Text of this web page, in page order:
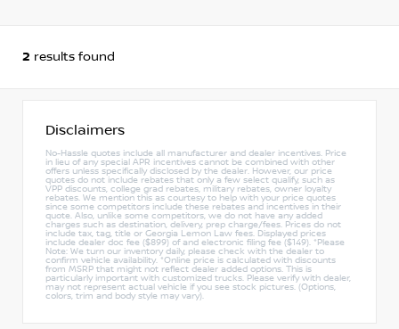
2 results found
Disclaimers
No-Hassle quotes include all manufacturer and dealer incentives. Price
in lieu of any special APR incentives cannot be combined with other
offers unless specifically disclosed by the dealer. However, our price
quotes do not include rebates that only a few select qualify, such as
VPP discounts, college grad rebates, military rebates, owner loyalty
rebates. We mention this as courtesy to help with your price quotes
since some competitors include these rebates and incentives in their
quote. Also, unlike some competitors, we do not have any added
charges such as destination, delivery, prep charge/fees. Prices do not
include tax, tag, title or Georgia Lemon Law fees. Displayed prices
include dealer doc fee ($899) of and electronic filing fee ($149). *Please
Note: We turn our inventory daily, please check with the dealer to
confirm vehicle availability. *Online price is calculated with discounts
from MSRP that might not reflect dealer added options. This is
particularly important with customized trucks. Please verify with dealer,
may not represent actual vehicle if you see stock pictures. (Options,
colors, trim and body style may vary).